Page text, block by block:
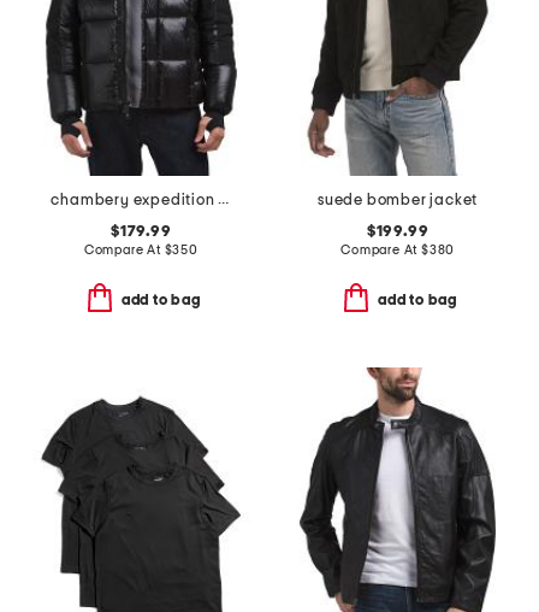
chambery expedition parka puffer
$179.99
Compare At $350
add to bag
suede bomber jacket
$199.99
Compare At $380
add to bag